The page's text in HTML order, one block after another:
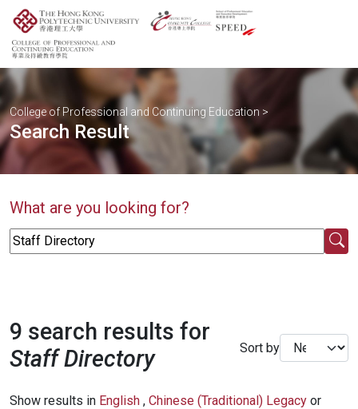
College of Professional and Continuing Education >
Search Result
What are you looking for?
9 search results for
Staff Directory
Sort by
Show results in English , Chinese (Traditional) Legacy or